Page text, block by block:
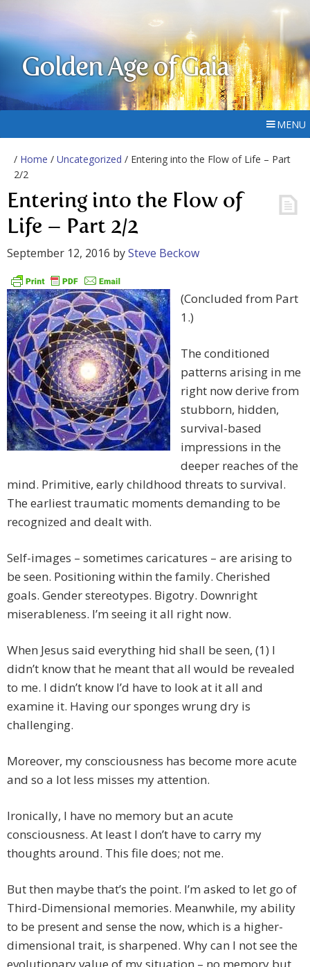
Golden Age of Gaia
MENU
/ Home / Uncategorized / Entering into the Flow of Life – Part
2/2
Entering into the Flow of
Life – Part 2/2
September 12, 2016 bySteve Beckow
(Concluded from Part
1.)
The conditioned
patterns arising in me
right now derive from
stubborn, hidden,
survival-based
impressions in the
deeper reaches of the
mind. Primitive, early childhood threats to survival.
The earliest traumatic moments demanding to be
recognized and dealt with.
Self-images – sometimes caricatures – are arising to
be seen. Positioning within the family. Cherished
goals. Gender stereotypes. Bigotry. Downright
miserableness. I’m seeing it all right now.
When Jesus said everything hid shall be seen, (1) I
didn’t know that he meant that all would be revealed
to me. I didn’t know I’d have to look at it all and
examine it. Having our sponges wrung dry is
challenging.
Moreover, my consciousness has become more acute
and so a lot less misses my attention.
Ironically, I have no memory but an acute
consciousness. At least I don’t have to carry my
thoughts around. This file does; not me.
But then maybe that’s the point. I’m asked to let go of
Third-Dimensional memories. Meanwhile, my ability
to be present and sense the now, which is a higher-
dimensional trait, is sharpened. Why can I not see the